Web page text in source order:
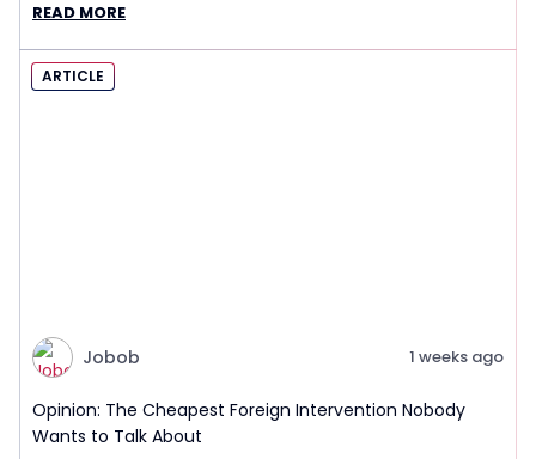
READ MORE
ARTICLE
Jobob 1 weeks ago
Opinion: The Cheapest Foreign Intervention Nobody
Wants to Talk About